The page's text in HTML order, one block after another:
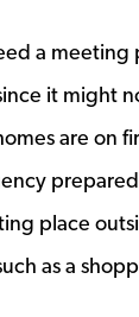
a
it might
are on
place
as a